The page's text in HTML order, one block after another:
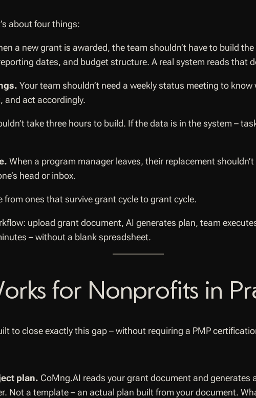
about four things:
a new grant is awarded, the team shouldn’t have to build
dates, and budget structure. A real system reads that
Your team shouldn’t need a weekly status meeting to
and act accordingly.
take three hours to build. If the data is in the system –
When a program manager leaves, their replacement
head or inbox.
ones that survive grant cycle to grant cycle.
– without a blank spreadsheet.
for Nonprofits in
to close exactly this gap – without requiring a PMP
plan. CoMng.AI reads your grant document and
Not a template – an actual plan built from your document.